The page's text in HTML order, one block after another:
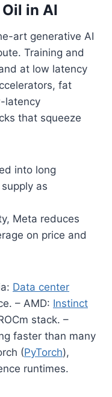
in AI
art generative AI
Training and
at low latency
fat
latency
that squeeze
into long
as
Meta reduces
on price and
Data center
– AMD: Instinct
stack. –
faster than many
(PyTorch),
runtimes.